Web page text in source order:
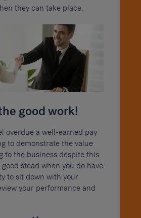
they can take place.
good work!
overdue a well-earned pay
to demonstrate the value
to the business despite this
stead when you do have
to sit down with your
your performance and